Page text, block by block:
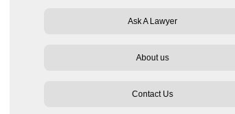
Ask A Lawyer
About us
Contact Us